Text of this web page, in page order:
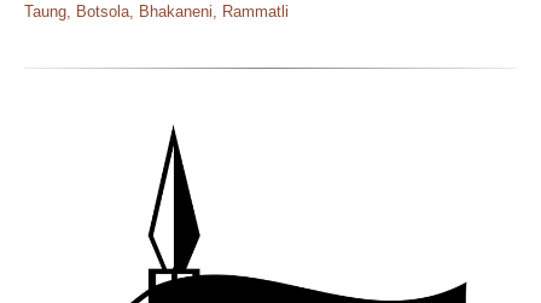
Taung, Botsola, Bhakaneni, Rammatli